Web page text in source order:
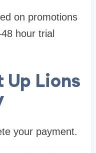
on promotions
hour trial
Up Lions
your payment.